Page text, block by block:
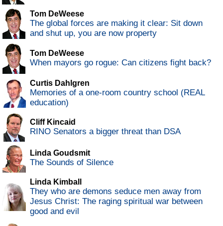
Tom DeWeese
The global forces are making it clear: Sit down
and shut up, you are now property
Tom DeWeese
When mayors go rogue: Can citizens fight back?
Curtis Dahlgren
Memories of a one-room country school (REAL
education)
Cliff Kincaid
RINO Senators a bigger threat than DSA
Linda Goudsmit
The Sounds of Silence
Linda Kimball
They who are demons seduce men away from
Jesus Christ: The raging spiritual war between
good and evil